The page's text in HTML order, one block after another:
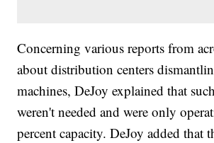
Concerning various reports from
about distribution centers
machines, DeJoy explained that
weren't needed and were only
percent capacity. DeJoy added that